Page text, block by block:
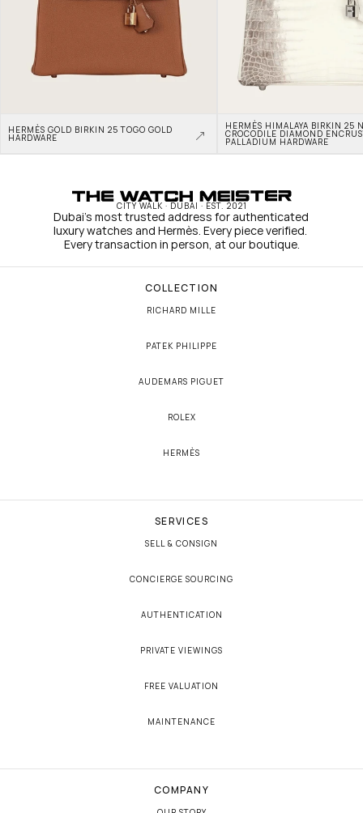
HERMÈS GOLD BIRKIN 25 TOGO GOLD
HARDWARE
HERMÈS HIMALAYA BIRKIN 25
CROCODILE DIAMOND
PALLADIUM HARDWARE
CITY WALK · DUBAI · EST. 2021
Dubai's most trusted address for authenticated
luxury watches and Hermès. Every piece verified.
Every transaction in person, at our boutique.
COLLECTION
RICHARD MILLE
PATEK PHILIPPE
AUDEMARS PIGUET
ROLEX
HERMÈS
SERVICES
SELL & CONSIGN
CONCIERGE SOURCING
AUTHENTICATION
PRIVATE VIEWINGS
FREE VALUATION
MAINTENANCE
COMPANY